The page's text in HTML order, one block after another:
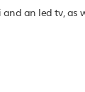
an led tv, as